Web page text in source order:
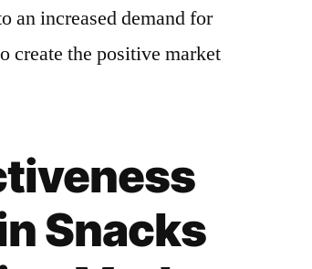
an increased demand for
create the positive market
Snacks